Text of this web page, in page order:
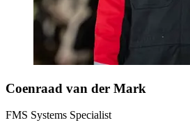
Coenraad van der Mark
FMS Systems Specialist